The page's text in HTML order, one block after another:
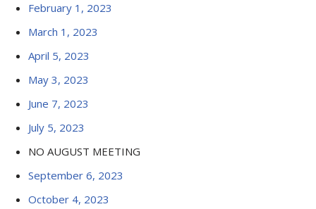
February 1, 2023
March 1, 2023
April 5, 2023
May 3, 2023
June 7, 2023
July 5, 2023
NO AUGUST MEETING
September 6, 2023
October 4, 2023